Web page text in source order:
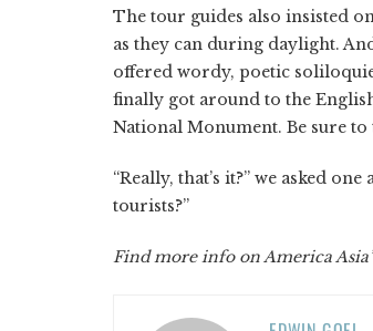
The tour guides also insisted
as they can during daylight.
offered wordy, poetic
finally got around to the
National Monument. Be sure to
“Really, that’s it?” we asked
tourists?”
Find more info on America